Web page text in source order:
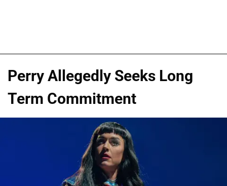
Perry Allegedly Seeks Long
Term Commitment